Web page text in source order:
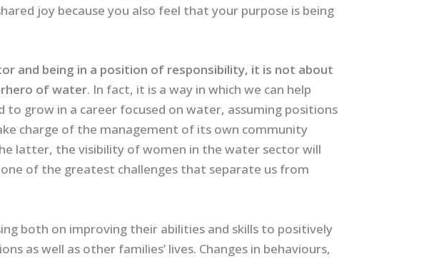
joy because you also feel that your purpose is being
and being in a position of responsibility, it is not about
of water. In fact, it is a way in which we can help
grow in a career focused on water, assuming positions
charge of the management of its own community
latter, the visibility of women in the water sector will
of the greatest challenges that separate us from
both on improving their abilities and skills to positively
as well as other families’ lives. Changes in behaviours,